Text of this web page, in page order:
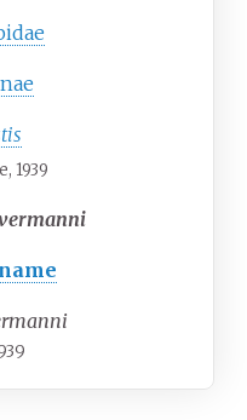
1939